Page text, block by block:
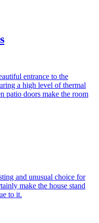
entrance to the
a high level of thermal
patio doors make the room
and unusual choice for
make the house stand
to it.